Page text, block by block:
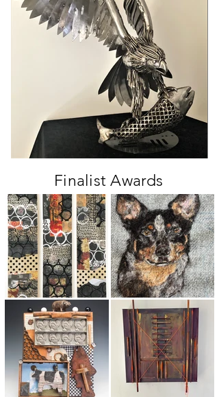
Finalist Awards